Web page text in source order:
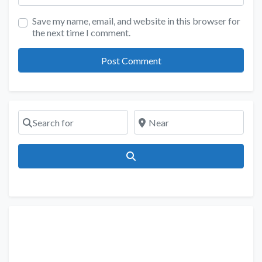
Save my name, email, and website in this browser for
the next time I comment.
Search for Near